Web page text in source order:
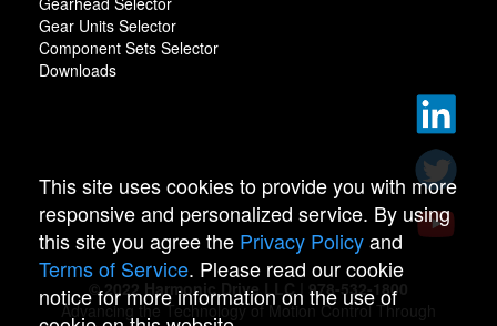
Gear Units Selector
Component Sets Selector
Downloads
© 2022 Harmonic Drive LLC | 978-532-1800
Advancing the Technology of Motion Control Through
This site uses cookies to provide you with more
responsive and personalized service. By using
this site you agree the Privacy Policyand
Terms of Service. Please read our cookie
notice for more information on the use of